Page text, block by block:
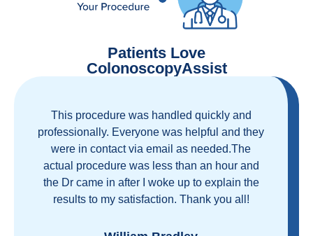
Patients Love
ColonoscopyAssist
Great staff, great care, great part of a health
care movement that cuts through the insurance
and health care industrial complex that is
ruining our country! ColonoscopyAssist is
wonderful - my personal experience has
proven you can get great care quickly and